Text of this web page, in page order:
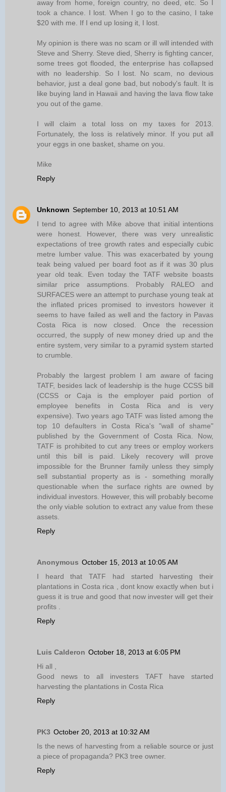
away from home, foreign country, no deed, etc. So I
took a chance. I lost. When I go to the casino, I take
$20 with me. If I end up losing it, I lost.
My opinion is there was no scam or ill will intended with
Steve and Sherry. Steve died, Sherry is fighting cancer,
some trees got flooded, the enterprise has collapsed
with no leadership. So I lost. No scam, no devious
behavior, just a deal gone bad, but nobody's fault. It is
like buying land in Hawaii and having the lava flow take
you out of the game.
I will claim a total loss on my taxes for 2013.
Fortunately, the loss is relatively minor. If you put all
your eggs in one basket, shame on you.
Mike
Reply
Unknown September 10, 2013 at 10:51 AM
I tend to agree with Mike above that initial intentions
were honest. However, there was very unrealistic
expectations of tree growth rates and especially cubic
metre lumber value. This was exacerbated by young
teak being valued per board foot as if it was 30 plus
year old teak. Even today the TATF website boasts
similar price assumptions. Probably RALEO and
SURFACES were an attempt to purchase young teak at
the inflated prices promised to investors however it
seems to have failed as well and the factory in Pavas
Costa Rica is now closed. Once the recession
occurred, the supply of new money dried up and the
entire system, very similar to a pyramid system started
to crumble.
Probably the largest problem I am aware of facing
TATF, besides lack of leadership is the huge CCSS bill
(CCSS or Caja is the employer paid portion of
employee benefits in Costa Rica and is very
expensive). Two years ago TATF was listed among the
top 10 defaulters in Costa Rica's "wall of shame"
published by the Government of Costa Rica. Now,
TATF is prohibited to cut any trees or employ workers
until this bill is paid. Likely recovery will prove
impossible for the Brunner family unless they simply
sell substantial property as is - something morally
questionable when the surface rights are owned by
individual investors. However, this will probably become
the only viable solution to extract any value from these
assets.
Reply
Anonymous October 15, 2013 at 10:05 AM
I heard that TATF had started harvesting their
plantations in Costa rica , dont know exactly when but i
guess it is true and good that now invester will get their
profits .
Reply
Luis Calderon October 18, 2013 at 6:05 PM
Hi all ,
Good news to all investers TAFT have started
harvesting the plantations in Costa Rica
Reply
PK3 October 20, 2013 at 10:32 AM
Is the news of harvesting from a reliable source or just
a piece of propaganda? PK3 tree owner.
Reply